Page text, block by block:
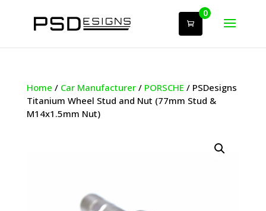
0
Home / Car Manufacturer/ PORSCHE / PSDesigns
Titanium Wheel Stud and Nut (77mm Stud &
M14x1.5mm Nut)